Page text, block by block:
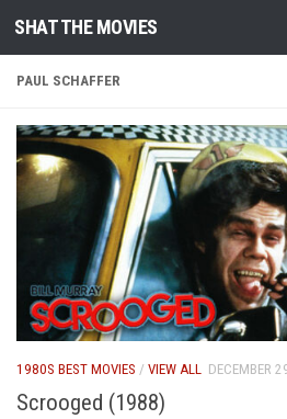
Skip to content
SHAT THE MOVIES
PAUL SCHAFFER
1980S BEST MOVIES / VIEW ALL DECEMBER
Scrooged (1988)